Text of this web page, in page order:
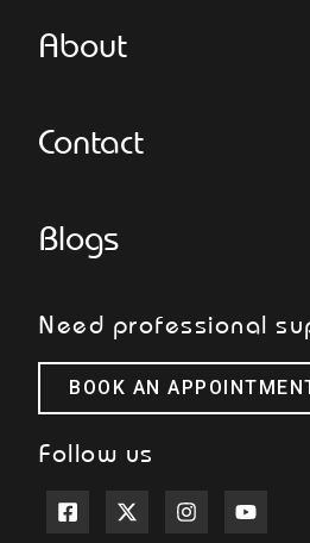
About
Contact
Blogs
Need professional
BOOK AN
Follow us